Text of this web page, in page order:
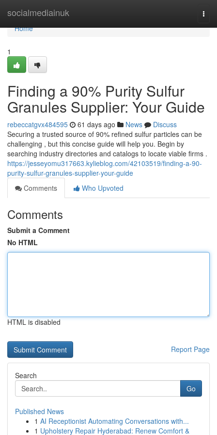
socialmediainuk
Home
Home
1
Finding a 90% Purity Sulfur
Granules Supplier: Your Guide
rebeccatgvx484595 61 days ago News
Discuss
Securing a trusted source of 90% refined sulfur particles can be
challenging , but this concise guide will help you. Begin by
searching industry directories and catalogs to locate viable firms .
https://jesseyomu317663.kylieblog.com/42103519/finding-a-90-
purity-sulfur-granules-supplier-your-guide
Comments
Who Upvoted
Comments
Submit a Comment
No HTML
HTML is disabled
Report Page
Search
Go
Published News
1 AI Receptionist Automating Conversations with...
1 Upholstery Repair Hyderabad: Renew Comfort &